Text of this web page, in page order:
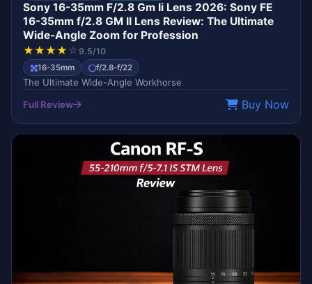
Sony 16-35mm F/2.8 Gm Ii Lens 2026: Sony FE
16-35mm f/2.8 GM II Lens Review: The Ultimate
Wide-Angle Zoom for Profession
★★★★ ☆ 9.5/10
16-35mm f/2.8-f/22
The Ultimate Wide-Angle Workhorse
Full Review
Buy Now